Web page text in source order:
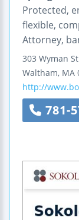
Protected,
flexible,
Attorney,
303 Wyman
Waltham, MA
http://
781-